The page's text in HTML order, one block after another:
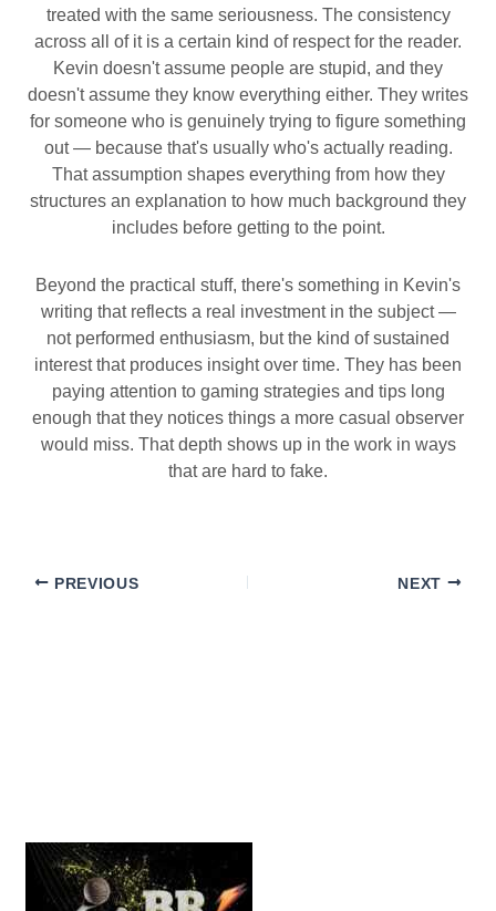
treated with the same seriousness. The consistency
across all of it is a certain kind of respect for the reader.
Kevin doesn't assume people are stupid, and they
doesn't assume they know everything either. They writes
for someone who is genuinely trying to figure something
out — because that's usually who's actually reading.
That assumption shapes everything from how they
structures an explanation to how much background they
includes before getting to the point.
Beyond the practical stuff, there's something in Kevin's
writing that reflects a real investment in the subject —
not performed enthusiasm, but the kind of sustained
interest that produces insight over time. They has been
paying attention to gaming strategies and tips long
enough that they notices things a more casual observer
would miss. That depth shows up in the work in ways
that are hard to fake.
PREVIOUS NEXT